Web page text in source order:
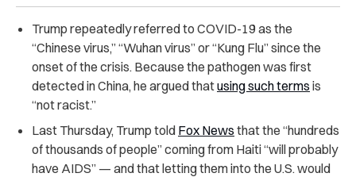
Trump repeatedly referred to COVID-19 as the
“Chinese virus,” “Wuhan virus” or “Kung Flu” since the
onset of the crisis. Because the pathogen was first
detected in China, he argued thatusing such terms is
“not racist.”
Last Thursday, Trump told Fox News that the “hundreds
of thousands of people” coming from Haiti “will probably
have AIDS” — and that letting them into the U.S. would